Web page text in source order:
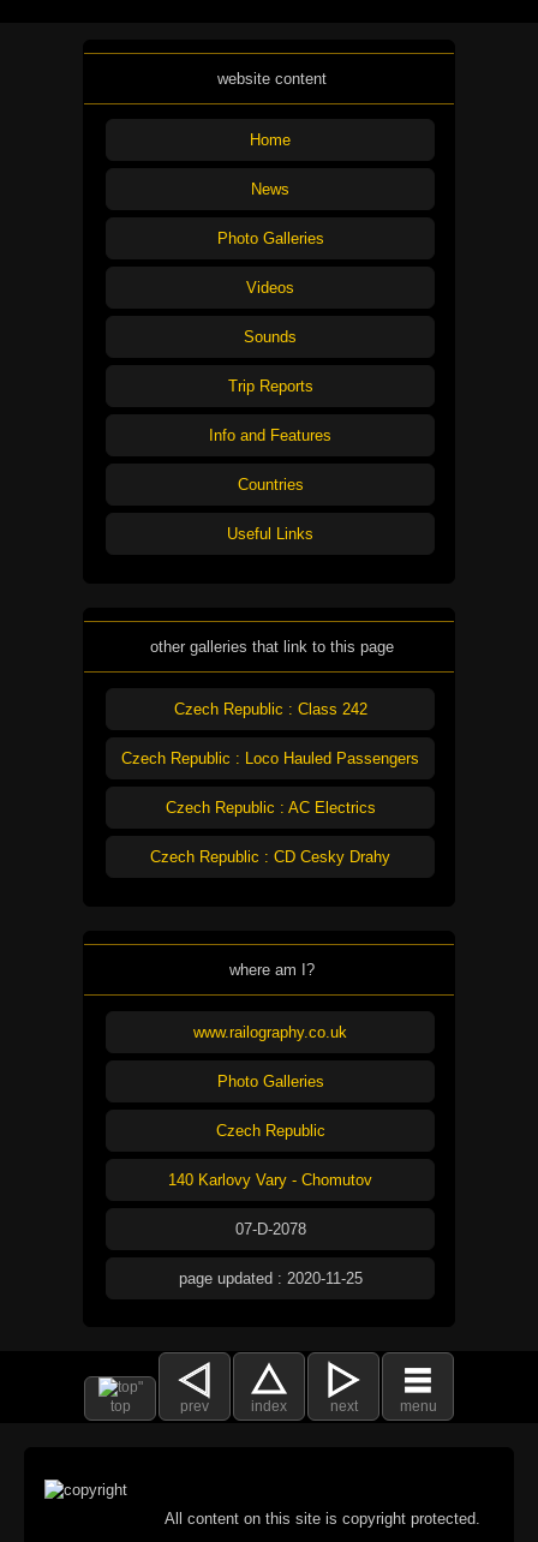
website content
Home
News
Photo Galleries
Videos
Sounds
Trip Reports
Info and Features
Countries
Useful Links
other galleries that link to this page
Czech Republic : Class 242
Czech Republic : Loco Hauled Passengers
Czech Republic : AC Electrics
Czech Republic : CD Cesky Drahy
where am I?
www.railography.co.uk
Photo Galleries
Czech Republic
140 Karlovy Vary - Chomutov
07-D-2078
page updated : 2020-11-25
top prev index next menu
All content on this site is copyright protected.